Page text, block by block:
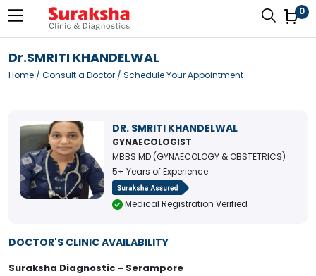
0
Dr.SMRITI KHANDELWAL
Home / Consult a Doctor / Schedule Your Appointment
DR. SMRITI KHANDELWAL
GYNAECOLOGIST
MBBS MD (GYNAECOLOGY & OBSTETRICS)
5+ Years of Experience
Medical Registration Verified
DOCTOR'S CLINIC AVAILABILITY
Suraksha Diagnostic - Serampore